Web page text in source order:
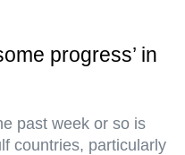
progress’ in
past week or so is
countries, particularly